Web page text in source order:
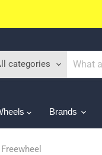
categories
Brands